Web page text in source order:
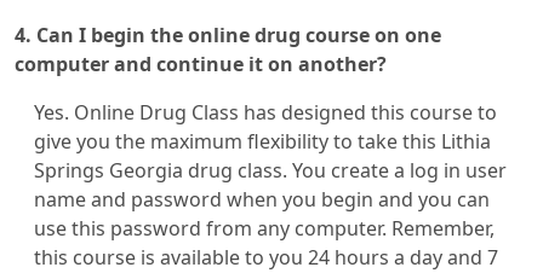
4. Can I begin the online drug course on one
computer and continue it on another?
Yes. Online Drug Class has designed this course to
give you the maximum flexibility to take this Lithia
Springs Georgia drug class. You create a log in user
name and password when you begin and you can
use this password from any computer. Remember,
this course is available to you 24 hours a day and 7